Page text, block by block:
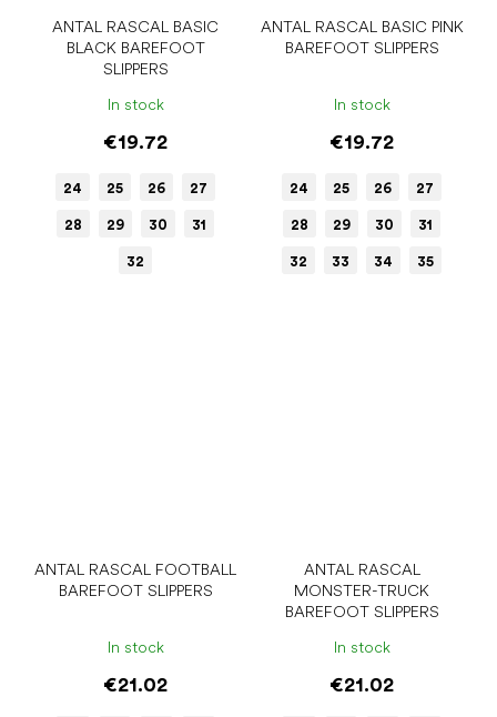
ANTAL RASCAL BASIC
BLACK BAREFOOT
SLIPPERS
In stock
€19.72
24 25 26 27
28 29 30 31
32
ANTAL RASCAL BASIC PINK
BAREFOOT SLIPPERS
In stock
€19.72
24 25 26 27
28 29 30 31
32 33 34 35
ANTAL RASCAL FOOTBALL
BAREFOOT SLIPPERS
In stock
€21.02
ANTAL RASCAL
MONSTER-TRUCK
BAREFOOT SLIPPERS
In stock
€21.02